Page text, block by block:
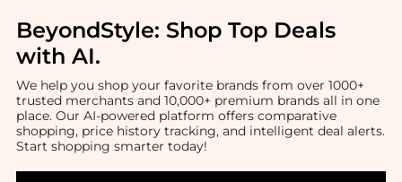
BeyondStyle: Shop Top Deals
with AI.
We help you shop your favorite brands from over 1000+
trusted merchants and 10,000+ premium brands all in one
place. Our AI-powered platform offers comparative
shopping, price history tracking, and intelligent deal alerts.
Start shopping smarter today!